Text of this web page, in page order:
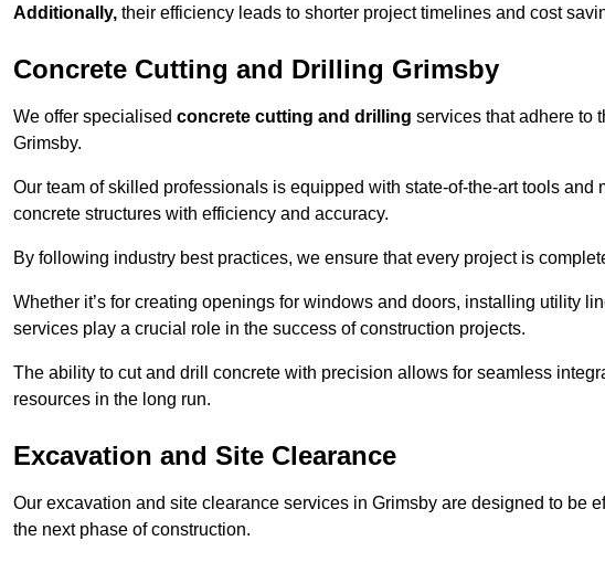
Additionally, their efficiency leads to shorter project timelines and cost
Concrete Cutting and Drilling Grimsby
We offer specialised concrete cutting and drilling services that adhere to
Grimsby.
Our team of skilled professionals is equipped with state-of-the-art tools
concrete structures with efficiency and accuracy.
By following industry best practices, we ensure that every project is
Whether it’s for creating openings for windows and doors, installing utility
services play a crucial role in the success of construction projects.
The ability to cut and drill concrete with precision allows for seamless
resources in the long run.
Excavation and Site Clearance
Our excavation and site clearance services in Grimsby are designed to be
the next phase of construction.